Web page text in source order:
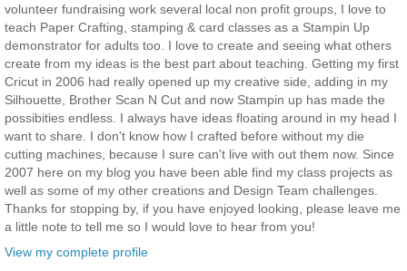
volunteer fundraising work several local non profit groups, I love to
teach Paper Crafting, stamping & card classes as a Stampin Up
demonstrator for adults too. I love to create and seeing what others
create from my ideas is the best part about teaching. Getting my first
Cricut in 2006 had really opened up my creative side, adding in my
Silhouette, Brother Scan N Cut and now Stampin up has made the
possibities endless. I always have ideas floating around in my head I
want to share. I don't know how I crafted before without my die
cutting machines, because I sure can't live with out them now. Since
2007 here on my blog you have been able find my class projects as
well as some of my other creations and Design Team challenges.
Thanks for stopping by, if you have enjoyed looking, please leave me
a little note to tell me so I would love to hear from you!
View my complete profile